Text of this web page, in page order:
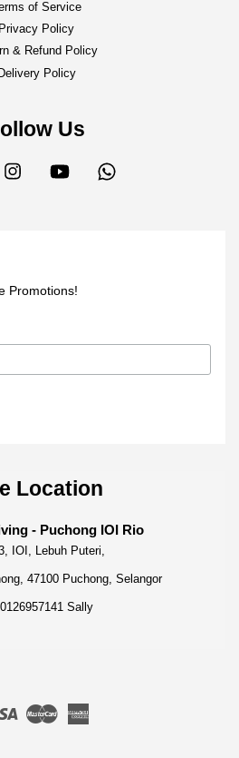
of Service
Privacy Policy
& Refund Policy
Policy
Us
Instagram YouTube
Promotions!
Location
- Puchong IOI Rio
IOI, Lebuh Puteri,
47100 Puchong, Selangor
Sally
Visa Master